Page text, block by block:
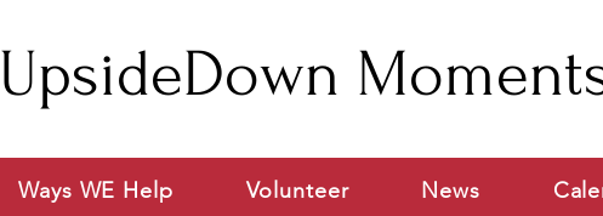
UpsideDown
Ways WE Help Volunteer News